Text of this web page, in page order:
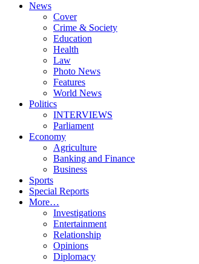
News
Cover
Crime & Society
Education
Health
Law
Photo News
Features
World News
Politics
INTERVIEWS
Parliament
Economy
Agriculture
Banking and Finance
Business
Sports
Special Reports
More…
Investigations
Entertainment
Relationship
Opinions
Diplomacy